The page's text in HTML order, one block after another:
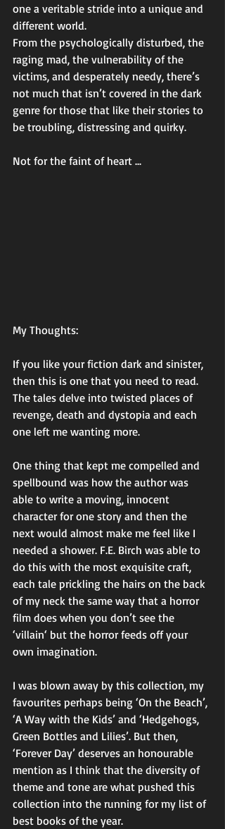
one a veritable stride into a unique and
different world.
From the psychologically disturbed, the
raging mad, the vulnerability of the
victims, and desperately needy, there’s
not much that isn’t covered in the dark
genre for those that like their stories to
be troubling, distressing and quirky.
Not for the faint of heart ...
My Thoughts:
If you like your fiction dark and sinister,
then this is one that you need to read.
The tales delve into twisted places of
revenge, death and dystopia and each
one left me wanting more.
One thing that kept me compelled and
spellbound was how the author was
able to write a moving, innocent
character for one story and then the
next would almost make me feel like I
needed a shower. F.E. Birch was able to
do this with the most exquisite craft,
each tale prickling the hairs on the back
of my neck the same way that a horror
film does when you don’t see the
‘villain‘ but the horror feeds off your
own imagination.
I was blown away by this collection, my
favourites perhaps being ‘On the Beach’,
‘A Way with the Kids’ and ‘Hedgehogs,
Green Bottles and Lilies’. But then,
‘Forever Day’ deserves an honourable
mention as I think that the diversity of
theme and tone are what pushed this
collection into the running for my list of
best books of the year.